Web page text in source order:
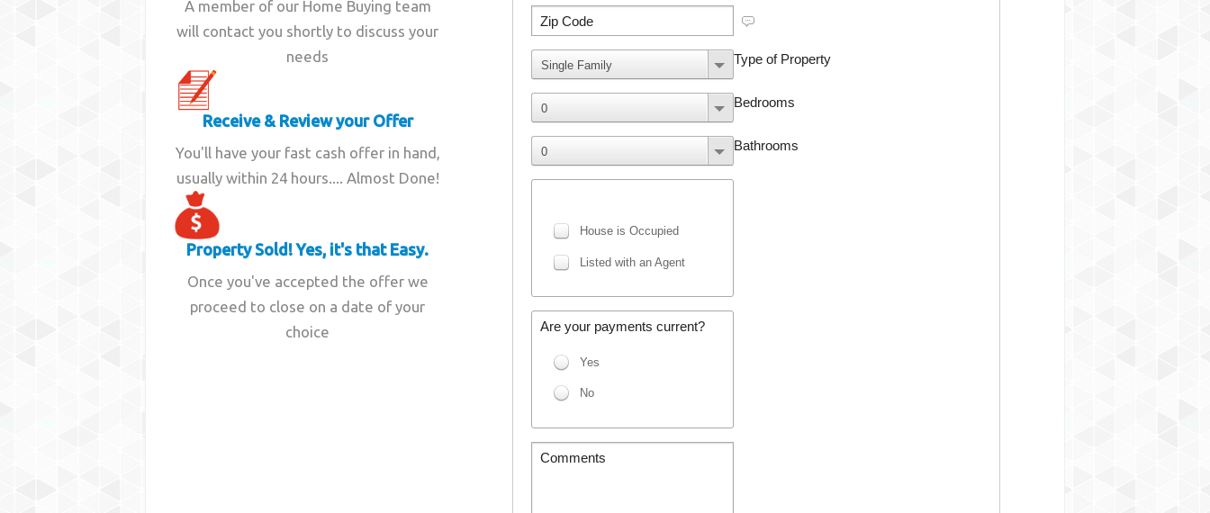
A member of our Home Buying team
will contact you shortly to discuss your
needs
Receive & Review your Offer
You'll have your fast cash offer in hand,
usually within 24 hours.... Almost Done!
Property Sold! Yes, it's that Easy.
Once you've accepted the offer we
proceed to close on a date of your
choice